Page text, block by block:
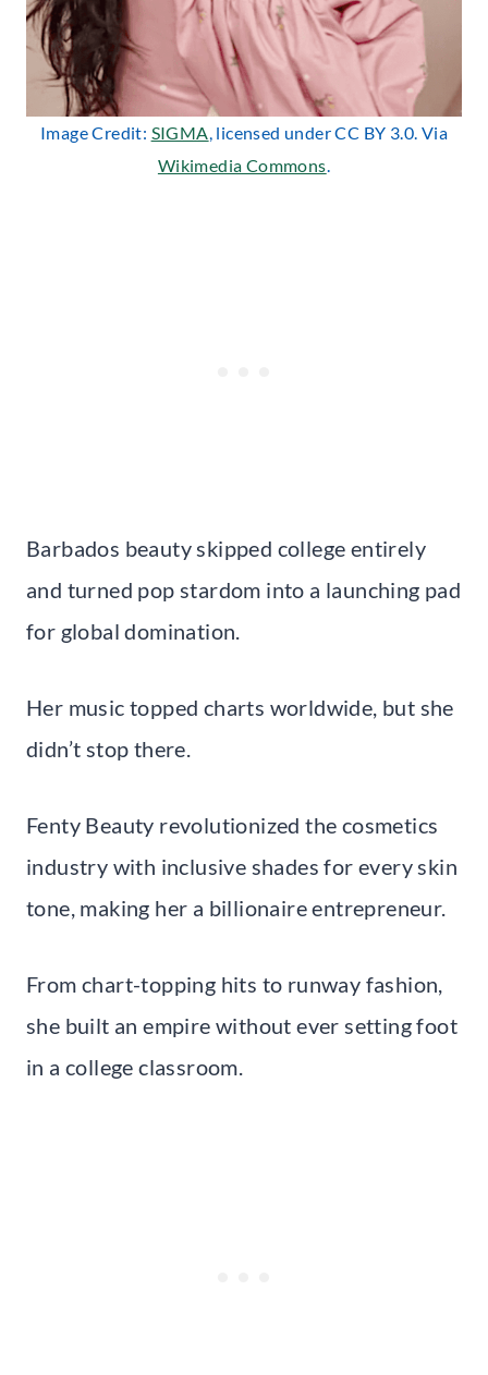
Image Credit: SIGMA, licensed under CC BY 3.0. Via
Wikimedia Commons.
Barbados beauty skipped college entirely
and turned pop stardom into a launching pad
for global domination.
Her music topped charts worldwide, but she
didn’t stop there.
Fenty Beauty revolutionized the cosmetics
industry with inclusive shades for every skin
tone, making her a billionaire entrepreneur.
From chart-topping hits to runway fashion,
she built an empire without ever setting foot
in a college classroom.